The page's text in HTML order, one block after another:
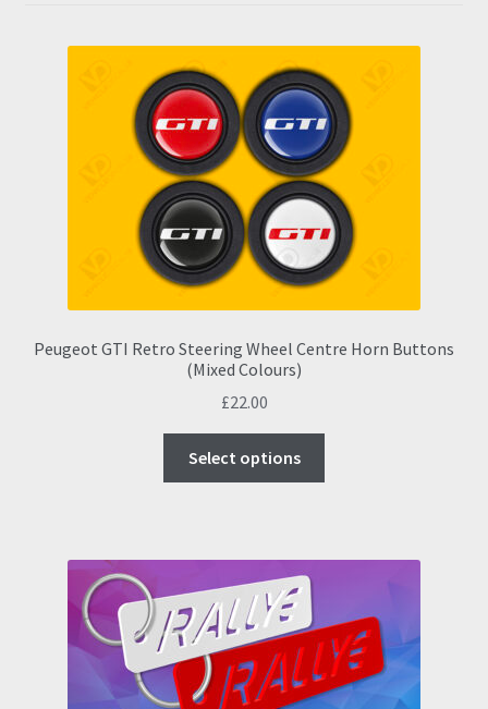
Peugeot GTI Retro Steering Wheel Centre Horn Buttons
(Mixed Colours)
£22.00
Select options
variants.
options
may
be
chosen